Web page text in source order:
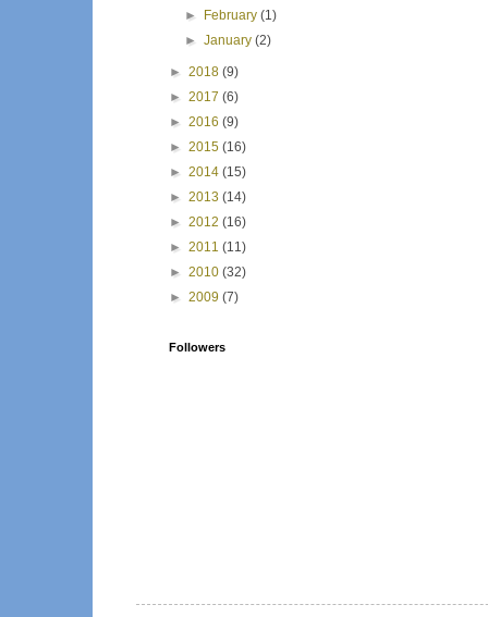
►
February(1)
►January(2)
► 2018 (9)
► 2017 (6)
► 2016 (9)
► 2015 (16)
► 2014 (15)
► 2013 (14)
► 2012 (16)
► 2011 (11)
► 2010 (32)
► 2009 (7)
Followers